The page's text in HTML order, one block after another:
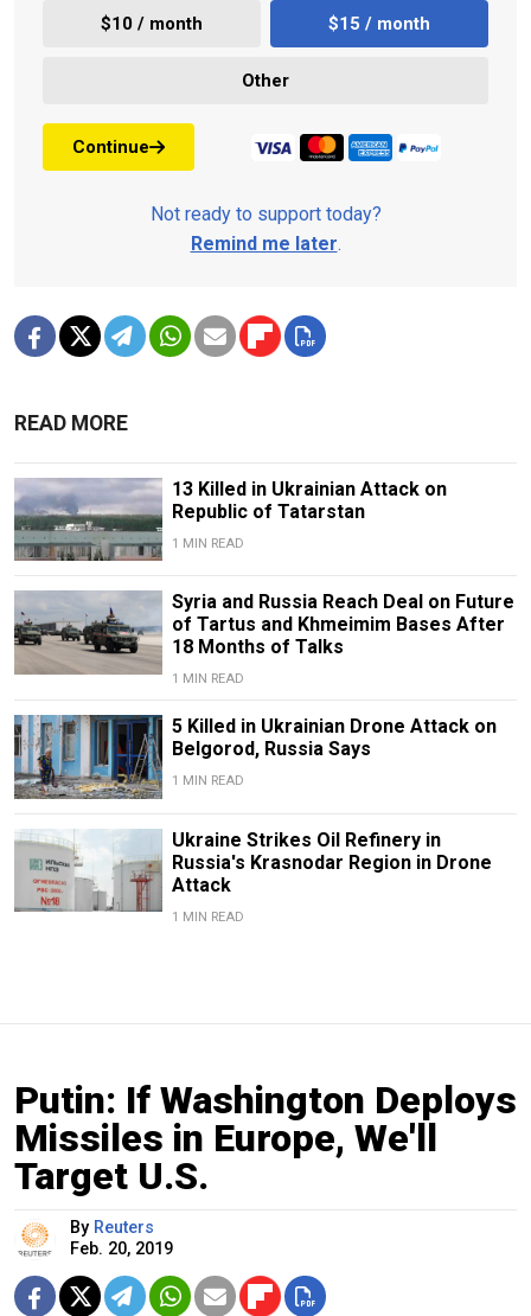
$10 / month $15 / month
Other
Continue
Not ready to support today?
Remind me later.
READ MORE
13 Killed in Ukrainian Attack on
Republic of Tatarstan
1 MIN READ
Syria and Russia Reach Deal on Future
of Tartus and Khmeimim Bases After
18 Months of Talks
1 MIN READ
5 Killed in Ukrainian Drone Attack on
Belgorod, Russia Says
1 MIN READ
Ukraine Strikes Oil Refinery in
Russia's Krasnodar Region in Drone
Attack
1 MIN READ
Putin: If Washington Deploys
Missiles in Europe, We'll
Target U.S.
By Reuters
Feb. 20, 2019